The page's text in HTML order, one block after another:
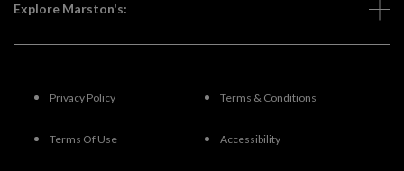
Explore Marston's:
Privacy Policy Terms & Conditions
Terms Of Use Accessibility